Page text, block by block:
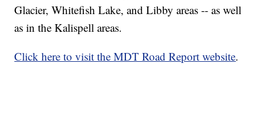
Glacier, Whitefish Lake, and Libby areas -- as well
as in the Kalispell areas.
Click here to visit the MDT Road Report website.